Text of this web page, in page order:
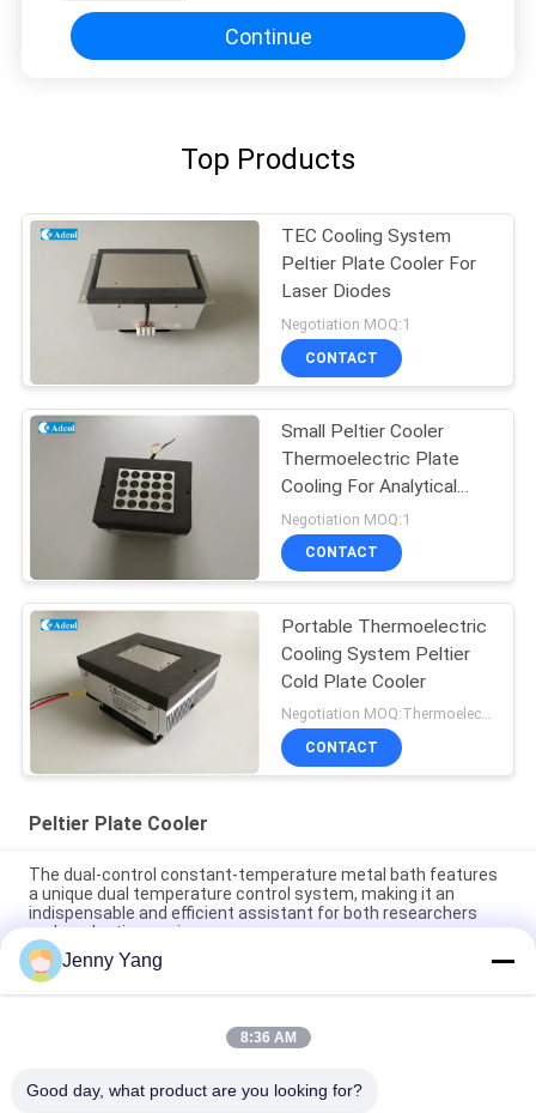
Continue
Top Products
TEC Cooling System
Peltier Plate Cooler For
Laser Diodes
Negotiation MOQ:1
CONTACT
Small Peltier Cooler
Thermoelectric Plate
Cooling For Analytical
Test
Negotiation MOQ:1
CONTACT
Portable Thermoelectric
Cooling System Peltier
Cold Plate Cooler
Negotiation MOQ:Thermoelectric Cooling Peltier Plate Cooler
CONTACT
Peltier Plate Cooler
The dual-control constant-temperature metal bath features
a unique dual temperature control system, making it an
indispensable and efficient assistant for both researchers
and production engineers.
Peltier Plate Cooler 40W for Industrial Devices Medical
Diagnostics and Food and Beverage Cooling
80W Thermoelectric Air to Plate Cooler Assembly with
Jenny Yang
8:36 AM
Good day, what product are you looking for?